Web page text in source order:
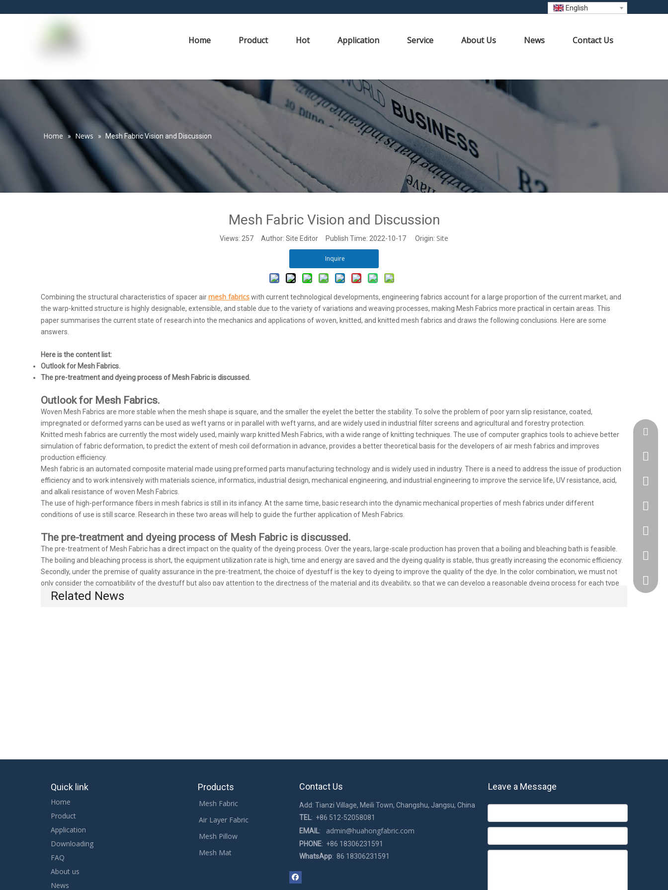
English
Home Product Hot Application Service About Us News Contact Us
Home » News » Mesh Fabric Vision and Discussion
Mesh Fabric Vision and Discussion
Views: 257 Author: Site Editor Publish Time: 2022-10-17 Origin: Site
Inquire
Combining the structural characteristics of spacer airmesh fabricswith current technological developments, engineering fabrics account for a large proportion of the current market, and
the warp-knitted structure is highly designable, extensible, and stable due to the variety of variations and weaving processes, making Mesh Fabrics more practical in certain areas. This
paper summarises the current state of research into the mechanics and applications of woven, knitted, and knitted mesh fabrics and draws the following conclusions. Here are some
answers.
Here is the content list:
Outlook for Mesh Fabrics.
The pre-treatment and dyeing process of Mesh Fabric is discussed.
Outlook for Mesh Fabrics.
Woven Mesh Fabrics are more stable when the mesh shape is square, and the smaller the eyelet the better the stability. To solve the problem of poor yarn slip resistance, coated,
impregnated or deformed yarns can be used as weft yarns or in parallel with weft yarns, and are widely used in industrial filter screens and agricultural and forestry protection.
Knitted mesh fabrics are currently the most widely used, mainly warp knitted Mesh Fabrics, with a wide range of knitting techniques. The use of computer graphics tools to achieve better
simulation of fabric deformation, to predict the extent of mesh coil deformation in advance, provides a better theoretical basis for the developers of air mesh fabrics and improves
production efficiency.
Mesh fabric is an automated composite material made using preformed parts manufacturing technology and is widely used in industry. There is a need to address the issue of production
efficiency and to work intensively with materials science, informatics, industrial design, mechanical engineering, and industrial engineering to improve the service life, UV resistance, acid,
and alkali resistance of woven Mesh Fabrics.
The use of high-performance fibers in mesh fabrics is still in its infancy. At the same time, basic research into the dynamic mechanical properties of mesh fabrics under different
conditions of use is still scarce. Research in these two areas will help to guide the further application of Mesh Fabrics.
The pre-treatment and dyeing process of Mesh Fabric is discussed.
The pre-treatment of Mesh Fabric has a direct impact on the quality of the dyeing process. Over the years, large-scale production has proven that a boiling and bleaching bath is feasible.
The boiling and bleaching process is short, the equipment utilization rate is high, time and energy are saved and the dyeing quality is stable, thus greatly increasing the economic efficiency.
Secondly, under the premise of quality assurance in the pre-treatment, the choice of dyestuff is the key to dyeing to improve the quality of the dye. In the color combination, we must not
only consider the compatibility of the dyestuff but also pay attention to the directness of the material and its dyeability, so that we can develop a reasonable dyeing process for each type
of dyestuff accordingly. The dyeing process is strictly implemented to ensure the quality of the 3D mesh fabric. In addition, to ensure the quality of the dying, the post-treatment must be
Related News
Quick link
Home
Product
Application
Downloading
FAQ
About us
News
Products
Mesh Fabric
Air Layer Fabric
Mesh Pillow
Mesh Mat
Contact Us
Add: Tianzi Village, Meili Town, Changshu, Jangsu, China
TEL: +86 512-52058081
EMAIL: admin@huahongfabric.com
PHONE: +86 18306231591
WhatsApp: 86 18306231591
Leave a Message